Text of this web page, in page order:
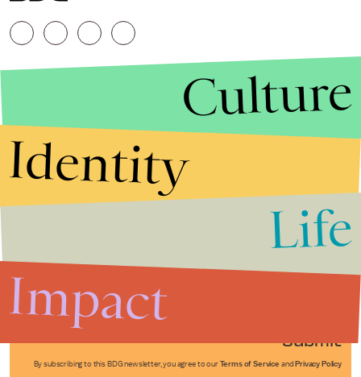
Submit
By subscribing to this BDG newsletter, you agree to our Terms of Service and Privacy Policy
Culture
Identity
Life
Impact